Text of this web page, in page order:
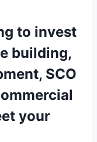
to invest
building,
SCO
your